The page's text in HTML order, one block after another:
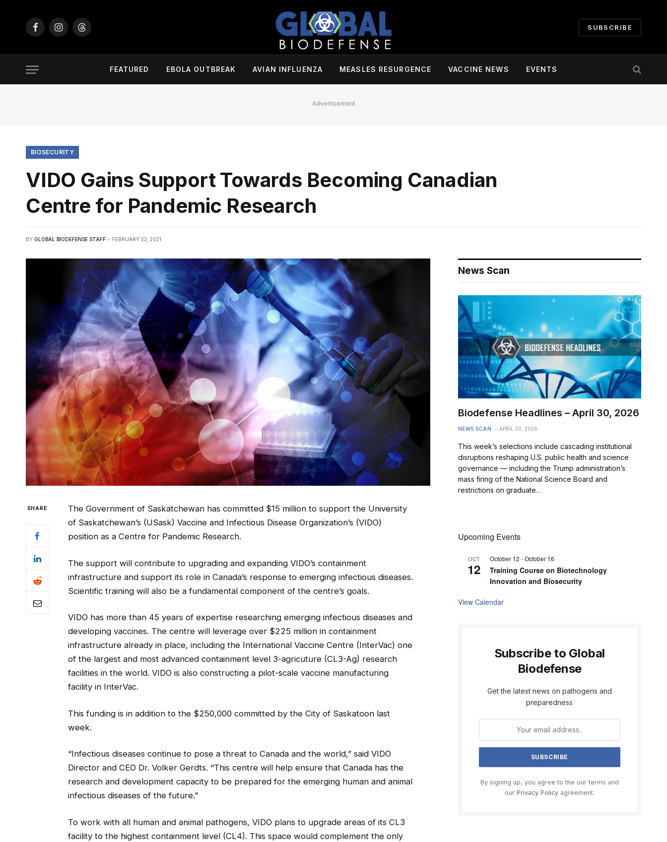
FacebookInstagramThreads
SUBSCRIBE
FEATURED EBOLA OUTBREAK AVIAN INFLUENZA MEASLES RESURGENCE VACCINE NEWS EVENTS
Advertisement
BIOSECURITY
VIDO Gains Support Towards Becoming Canadian
Centre for Pandemic Research
BY GLOBAL BIODEFENSE STAFF FEBRUARY 23, 2021
SHARE
The Government of Saskatchewan has committed $15 million to support the University
of Saskatchewan’s (USask) Vaccine and Infectious Disease Organization’s (VIDO)
position as a Centre for Pandemic Research.
The support will contribute to upgrading and expanding VIDO’s containment
infrastructure and support its role in Canada’s response to emerging infectious diseases.
Scientific training will also be a fundamental component of the centre’s goals.
VIDO has more than 45 years of expertise researching emerging infectious diseases and
developing vaccines. The centre will leverage over $225 million in containment
infrastructure already in place, including the International Vaccine Centre (InterVac) one
of the largest and most advanced containment level 3-agricuture (CL3-Ag) research
facilities in the world. VIDO is also constructing a pilot-scale vaccine manufacturing
facility in InterVac.
This funding is in addition to the $250,000 committed by the City of Saskatoon last
week.
“Infectious diseases continue to pose a threat to Canada and the world,” said VIDO
Director and CEO Dr. Volker Gerdts. “This centre will help ensure that Canada has the
research and development capacity to be prepared for the emerging human and animal
infectious diseases of the future.”
To work with all human and animal pathogens, VIDO plans to upgrade areas of its CL3
facility to the highest containment level (CL4). This space would complement the only
News Scan
Biodefense Headlines – April 30, 2026
NEWS SCAN APRIL 30, 2026
This week’s selections include cascading institutional
disruptions reshaping U.S. public health and science
governance — including the Trump administration’s
mass firing of the National Science Board and
restrictions on graduate…
Upcoming Events
OCT
12
October 12 -October 16
Training Course on Biotechnology
Innovation and Biosecurity
View Calendar
Subscribe to Global
Biodefense
Get the latest news on pathogens and
preparedness
By signing up, you agree to the our terms and
our Privacy Policyagreement.